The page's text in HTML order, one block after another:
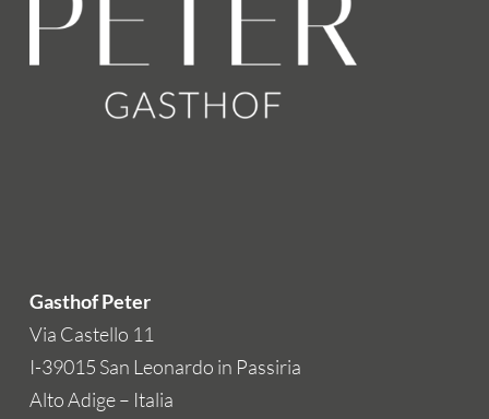
Gasthof Peter
Via Castello 11
I-39015 San Leonardo in Passiria
Alto Adige – Italia